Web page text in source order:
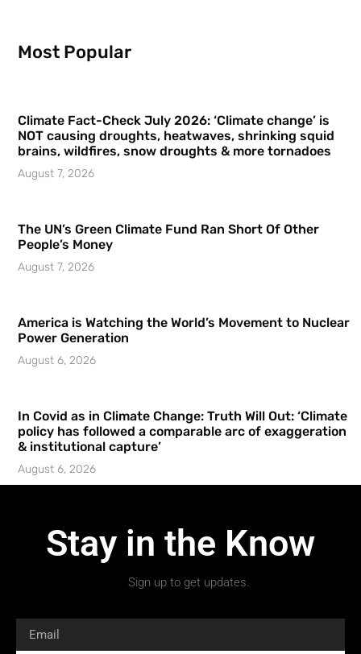
Most Popular
Climate Fact-Check July 2026: ‘Climate change’ is
NOT causing droughts, heatwaves, shrinking squid
brains, wildfires, snow droughts & more tornadoes
August 7, 2026
The UN’s Green Climate Fund Ran Short Of Other
People’s Money
August 7, 2026
America is Watching the World’s Movement to Nuclear
Power Generation
August 6, 2026
In Covid as in Climate Change: Truth Will Out: ‘Climate
policy has followed a comparable arc of exaggeration
& institutional capture’
August 6, 2026
Stay in the Know
Sign up to get updates.